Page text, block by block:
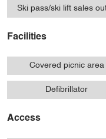
Ski pass/ski lift sales
Facilities
Covered picnic area
Defibrillator
Access